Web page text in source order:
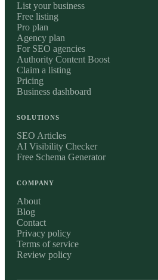
List your business
Free listing
Pro plan
Agency plan
For SEO agencies
Authority Content Boost
Claim a listing
Pricing
Business dashboard
SOLUTIONS
SEO Articles
AI Visibility Checker
Free Schema Generator
COMPANY
About
Blog
Contact
Privacy policy
Terms of service
Review policy